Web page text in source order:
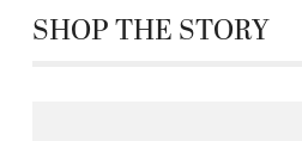
SHOP THE STORY